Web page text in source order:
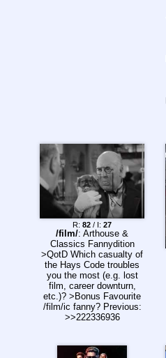
R: 82 / I: 27
/film/: Arthouse &
Classics Fannydition
>QotD Which casualty of
the Hays Code troubles
you the most (e.g. lost
film, career downturn,
etc.)? >Bonus Favourite
/film/ic fanny? Previous:
>>222336936